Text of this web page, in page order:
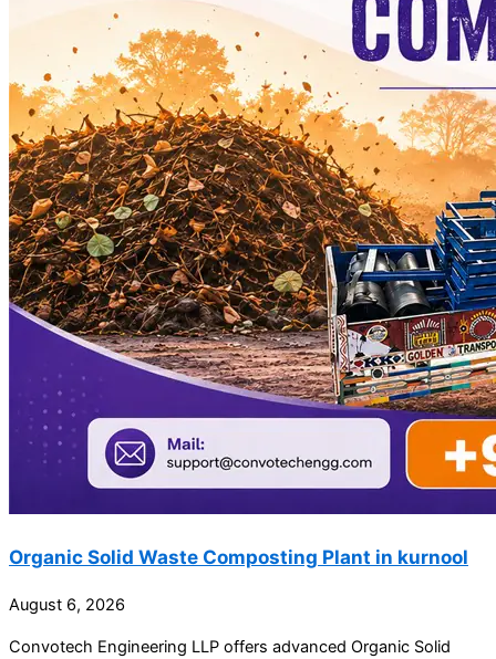
Organic Solid Waste Composting Plant in kurnool
August 6, 2026
Convotech Engineering LLP offers advanced Organic Solid